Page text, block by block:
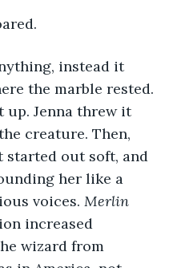
the marble rested.
up. Jenna threw it
creature. Then,
out soft, and
her like a
voices. Merlin
increased
wizard from